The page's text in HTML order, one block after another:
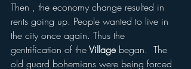
Then , the economy change resulted in
rents going up. People wanted to live in
the city once again. Thus the
gentrification of the Village began.  The
old guard bohemians were being forced